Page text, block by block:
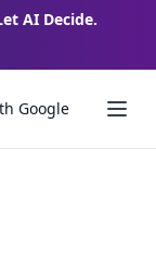
AI Decide.
Google